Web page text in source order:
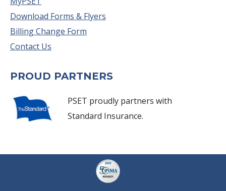
Download Forms & Flyers
Billing Change Form
Contact Us
PROUD PARTNERS
PSET proudly partners with
Standard Insurance.